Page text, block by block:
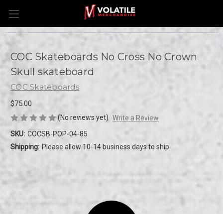
COC Skateboards No Cross No Crown
Skull skateboard
COC Skateboards
$75.00
(No reviews yet) Write a Review
SKU: COCSB-POP-04-85
Shipping: Please allow 10-14 business days to ship.